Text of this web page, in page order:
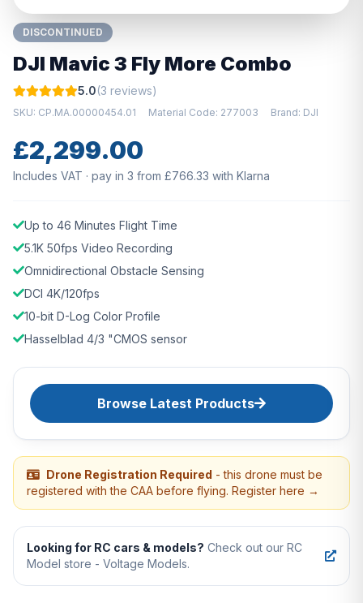
DISCONTINUED
DJI Mavic 3 Fly More Combo
5.0(3 reviews)
SKU: CP.MA.00000454.01 Material Code: 277003 Brand: DJI
£2,299.00
Includes VAT · pay in 3 from £766.33 with Klarna
Up to 46 Minutes Flight Time
5.1K 50fps Video Recording
Omnidirectional Obstacle Sensing
DCI 4K/120fps
10-bit D-Log Color Profile
Hasselblad 4/3 "CMOS sensor
Browse Latest Products
Drone Registration Required - this drone must be
registered with the CAA before flying. Register here →
Looking for RC cars & models? Check out our RC
Model store - Voltage Models.